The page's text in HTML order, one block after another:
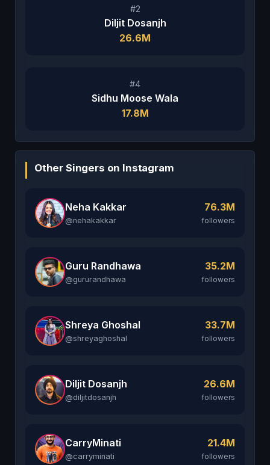
#2
Diljit Dosanjh
26.6M
#4
Sidhu Moose Wala
17.8M
Other Singers on Instagram
Neha Kakkar
@nehakakkar
76.3M
followers
Guru Randhawa
@gururandhawa
35.2M
followers
Shreya Ghoshal
@shreyaghoshal
33.7M
followers
Diljit Dosanjh
@diljitdosanjh
26.6M
followers
CarryMinati
@carryminati
21.4M
followers